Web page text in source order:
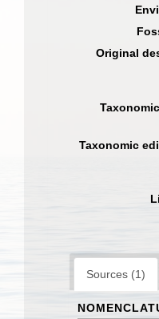
Original
Taxonomic
Sources (1)